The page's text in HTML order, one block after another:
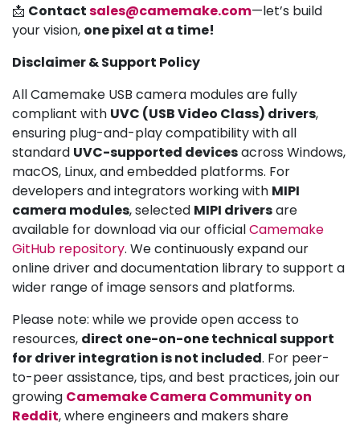
📩 Contactsales@camemake.com—let’s build
your vision, one pixel at a time!
Disclaimer & Support Policy
All Camemake USB camera modules are fully
compliant with UVC (USB Video Class) drivers,
ensuring plug-and-play compatibility with all
standard UVC-supported devicesacross Windows,
macOS, Linux, and embedded platforms. For
developers and integrators working with MIPI
camera modules, selected MIPI driversare
available for download via our officialCamemake
GitHub repository. We continuously expand our
online driver and documentation library to support a
wider range of image sensors and platforms.
Please note: while we provide open access to
resources, direct one-on-one technical support
for driver integration is not included. For peer-
to-peer assistance, tips, and best practices, join our
growing Camemake Camera Community on
Reddit, where engineers and makers share